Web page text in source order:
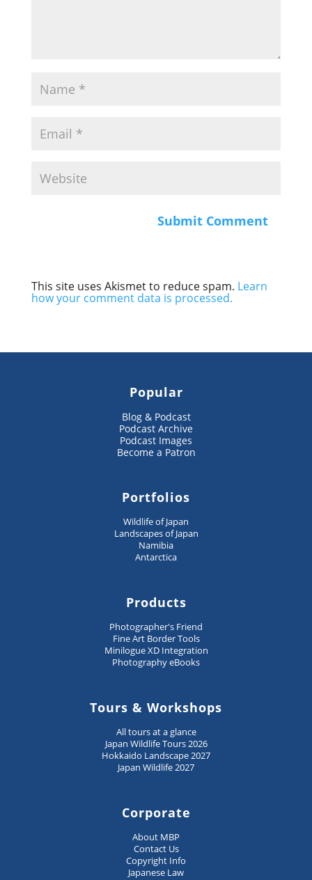
This site uses Akismet to reduce spam. Learn
how your comment data is processed.
Popular
Blog & Podcast
Podcast Archive
Podcast Images
Become a Patron
Portfolios
Wildlife of Japan
Landscapes of Japan
Namibia
Antarctica
Products
Photographer's Friend
Fine Art Border Tools
Minilogue XD Integration
Photography eBooks
Tours & Workshops
All tours at a glance
Japan Wildlife Tours 2026
Hokkaido Landscape 2027
Japan Wildlife 2027
Corporate
About MBP
Contact Us
Copyright Info
Japanese Law